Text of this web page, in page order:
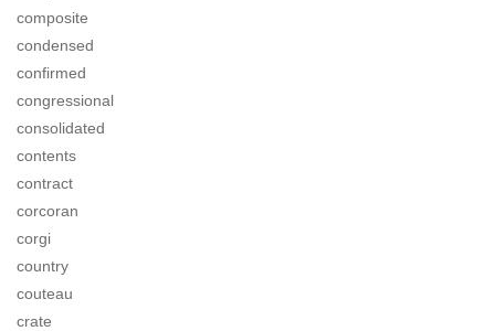
composite
condensed
confirmed
congressional
consolidated
contents
contract
corcoran
corgi
country
couteau
crate